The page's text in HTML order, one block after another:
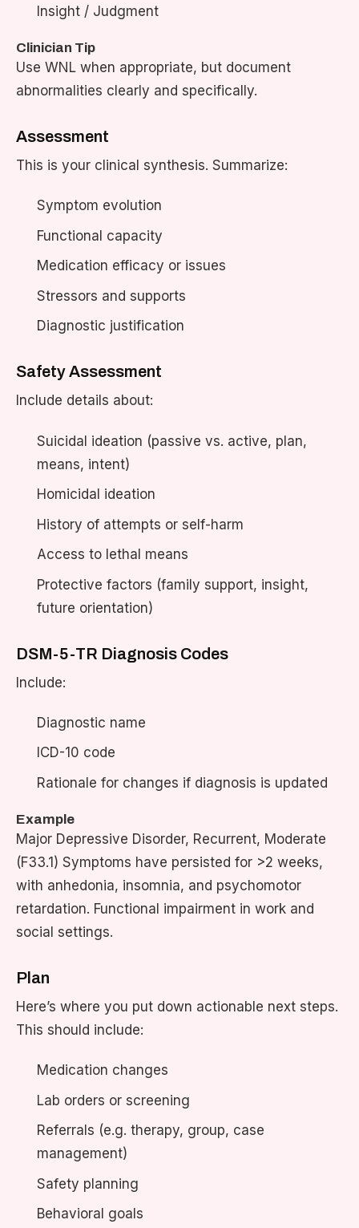
Insight / Judgment
Clinician Tip
Use WNL when appropriate, but document
abnormalities clearly and specifically.
Assessment
This is your clinical synthesis. Summarize:
Symptom evolution
Functional capacity
Medication efficacy or issues
Stressors and supports
Diagnostic justification
Safety Assessment
Include details about:
Suicidal ideation (passive vs. active, plan,
means, intent)
Homicidal ideation
History of attempts or self-harm
Access to lethal means
Protective factors (family support, insight,
future orientation)
DSM-5-TR Diagnosis Codes
Include:
Diagnostic name
ICD-10 code
Rationale for changes if diagnosis is updated
Example
Major Depressive Disorder, Recurrent, Moderate
(F33.1) Symptoms have persisted for >2 weeks,
with anhedonia, insomnia, and psychomotor
retardation. Functional impairment in work and
social settings.
Plan
Here’s where you put down actionable next steps.
This should include:
Medication changes
Lab orders or screening
Referrals (e.g. therapy, group, case
management)
Safety planning
Behavioral goals